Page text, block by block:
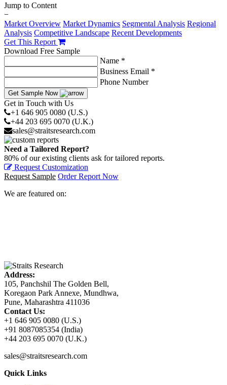
Jump to Content
−
Market Overview Market Dynamics Segmental Analysis Regional
Analysis Competitive Landscape Recent Developments
Get This Report
Download Free Sample
Name *
Business Email *
Phone Number
Get Sample Now
Get in Touch with Us
+1 646 905 0080 (U.S.)
+44 203 695 0070 (U.K.)
sales@straitsresearch.com
Need a Tailored Report?
80% of our existing clients ask for tailored reports.
Request Customization
Request Sample Order Report Now
We are featured on:
Address:
105, Panchshil The Golden Bell,
Koregaon Park Annexe, Mundhwa,
Pune, Maharashtra 411036
Contact Us:
+1 646 905 0080 (U.S.)
+91 8087085354 (India)
+44 203 695 0070 (U.K.)
sales@straitsresearch.com
Quick Links